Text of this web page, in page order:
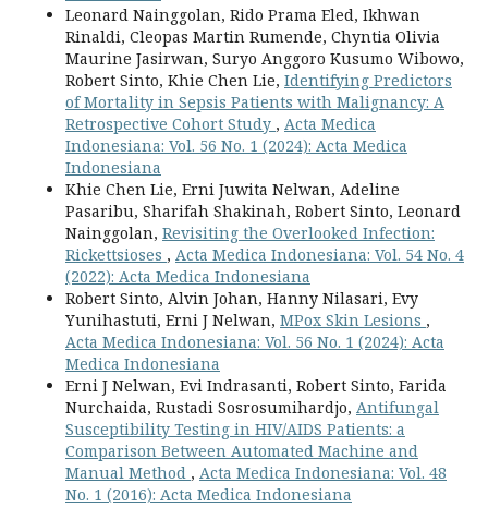
Leonard Nainggolan, Rido Prama Eled, Ikhwan
Rinaldi, Cleopas Martin Rumende, Chyntia Olivia
Maurine Jasirwan, Suryo Anggoro Kusumo Wibowo,
Robert Sinto, Khie Chen Lie, Identifying Predictors
of Mortality in Sepsis Patients with Malignancy: A
Retrospective Cohort Study , Acta Medica
Indonesiana: Vol. 56 No. 1 (2024): Acta Medica
Indonesiana
Khie Chen Lie, Erni Juwita Nelwan, Adeline
Pasaribu, Sharifah Shakinah, Robert Sinto, Leonard
Nainggolan, Revisiting the Overlooked Infection:
Rickettsioses , Acta Medica Indonesiana: Vol. 54 No. 4
(2022): Acta Medica Indonesiana
Robert Sinto, Alvin Johan, Hanny Nilasari, Evy
Yunihastuti, Erni J Nelwan, MPox Skin Lesions ,
Acta Medica Indonesiana: Vol. 56 No. 1 (2024): Acta
Medica Indonesiana
Erni J Nelwan, Evi Indrasanti, Robert Sinto, Farida
Nurchaida, Rustadi Sosrosumihardjo, Antifungal
Susceptibility Testing in HIV/AIDS Patients: a
Comparison Between Automated Machine and
Manual Method , Acta Medica Indonesiana: Vol. 48
No. 1 (2016): Acta Medica Indonesiana